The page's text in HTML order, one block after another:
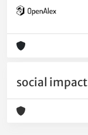
social impact